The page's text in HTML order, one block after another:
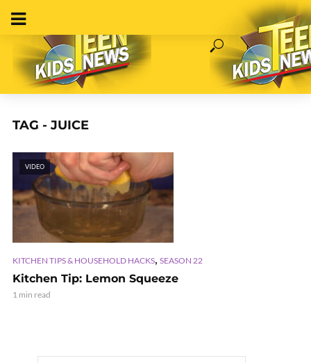
TAG - JUICE
VIDEO
KITCHEN TIPS & HOUSEHOLD HACKS, SEASON 22
Kitchen Tip: Lemon Squeeze
1 min read